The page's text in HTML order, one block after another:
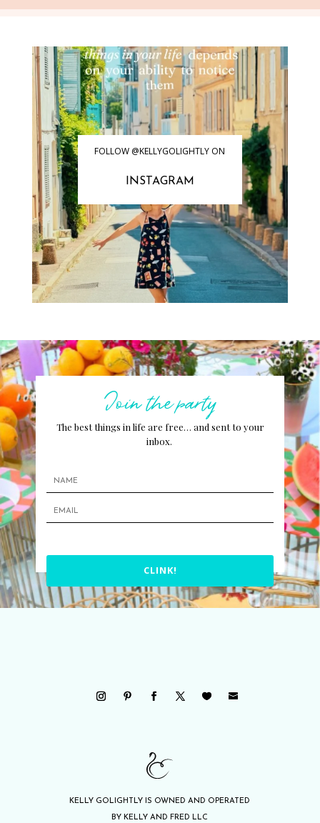
FOLLOW @KELLYGOLIGHTLY ON
INSTAGRAM
Join the party
The best things in life are free… and sent to your
inbox.
CLINK!
KELLY GOLIGHTLY IS OWNED AND OPERATED
BY KELLY AND FRED LLC